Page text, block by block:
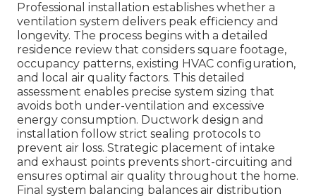
Professional installation establishes whether a
ventilation system delivers peak efficiency and
longevity. The process begins with a detailed
residence review that considers square footage,
occupancy patterns, existing HVAC configuration,
and local air quality factors. This detailed
assessment enables precise system sizing that
avoids both under-ventilation and excessive
energy consumption. Ductwork design and
installation follow strict sealing protocols to
prevent air loss. Strategic placement of intake
and exhaust points prevents short-circuiting and
ensures optimal air quality throughout the home.
Final system balancing balances air distribution